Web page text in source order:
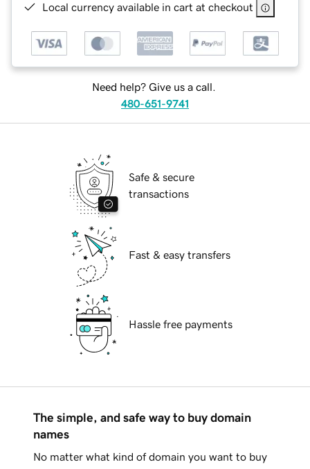
Local currency available in cart at checkout
Need help? Give us a call.
480-651-9741
Safe & secure
transactions
Fast & easy transfers
Hassle free payments
The simple, and safe way to buy domain
names
No matter what kind of domain you want to buy